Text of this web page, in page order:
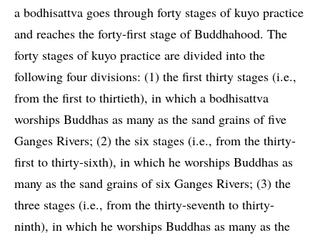
a bodhisattva goes through forty stages of kuyo practice
and reaches the forty-first stage of Buddhahood. The
forty stages of kuyo practice are divided into the
following four divisions: (1) the first thirty stages (i.e.,
from the first to thirtieth), in which a bodhisattva
worships Buddhas as many as the sand grains of five
Ganges Rivers; (2) the six stages (i.e., from the thirty-
first to thirty-sixth), in which he worships Buddhas as
many as the sand grains of six Ganges Rivers; (3) the
three stages (i.e., from the thirty-seventh to thirty-
ninth), in which he worships Buddhas as many as the